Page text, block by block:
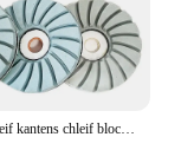
100mm Schleif kantens chleif block Diamant Granit Marmor Stein Polier pad Betonboden Polier pad Kantens chleif scheibe